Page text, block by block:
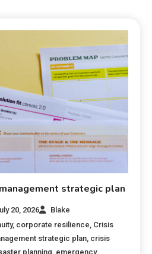
strategic plan
20, 2026
Blake
, corporate resilience, Crisis
strategic plan, crisis
planning, emergency